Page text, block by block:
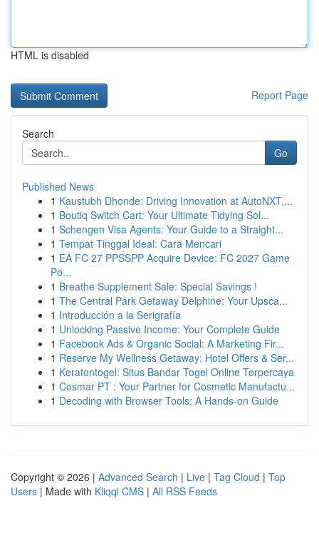
HTML is disabled
Report Page
Search
Go
Published News
1 Kaustubh Dhonde: Driving Innovation at AutoNXT,...
1 Boutiq Switch Cart: Your Ultimate Tidying Sol...
1 Schengen Visa Agents: Your Guide to a Straight...
1 Tempat Tinggal Ideal: Cara Mencari
1 EA FC 27 PPSSPP Acquire Device: FC 2027 Game
Po...
1 Breathe Supplement Sale: Special Savings !
1 The Central Park Getaway Delphine: Your Upsca...
1 Introducción a la Serigrafía
1 Unlocking Passive Income: Your Complete Guide
1 Facebook Ads & Organic Social: A Marketing Fir...
1 Reserve My Wellness Getaway: Hotel Offers & Ser...
1 Keratontogel: Situs Bandar Togel Online Terpercaya
1 Cosmar PT : Your Partner for Cosmetic Manufactu...
1 Decoding with Browser Tools: A Hands-on Guide
Copyright © 2026 | Advanced Search | Live | Tag Cloud | Top
Users | Made with Kliqqi CMS | All RSS Feeds